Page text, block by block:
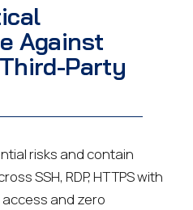
Against
Party
risks and contain
SSH, RDP, HTTPS with
and zero